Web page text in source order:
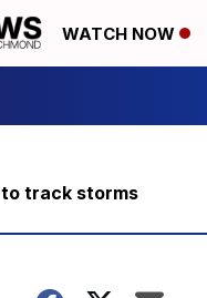
WATCH NOW
track storms